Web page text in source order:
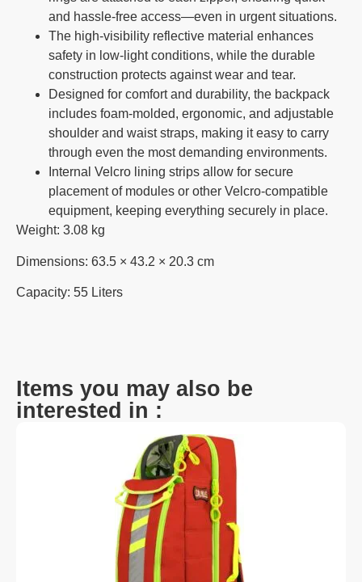
and hassle-free access—even in urgent situations.
The high-visibility reflective material enhances
safety in low-light conditions, while the durable
construction protects against wear and tear.
Designed for comfort and durability, the backpack
includes foam-molded, ergonomic, and adjustable
shoulder and waist straps, making it easy to carry
through even the most demanding environments.
Internal Velcro lining strips allow for secure
placement of modules or other Velcro-compatible
equipment, keeping everything securely in place.
Weight: 3.08 kg
Dimensions: 63.5 × 43.2 × 20.3 cm
Capacity: 55 Liters
Items you may also be
interested in :